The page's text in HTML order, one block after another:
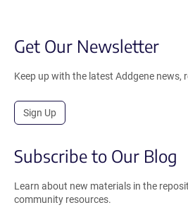
Get Our Newsletter
Keep up with the latest Addgene news,
Sign Up
Subscribe to Our Blog
Learn about new materials in the
community resources.